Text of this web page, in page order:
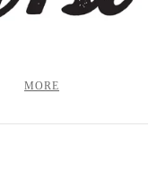
MORE